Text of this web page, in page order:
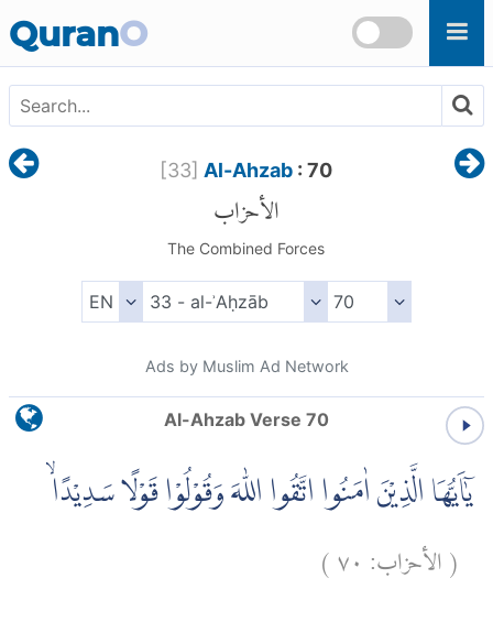
QuranO
[33] Al-Ahzab : 70
الأحزاب
The Combined Forces
Ads by Muslim Ad Network
Al-Ahzab Verse 70
يٰٓاَيُّهَا الَّذِيْنَ اٰمَنُوا اتَّقُوا اللّٰهَ وَقُوْلُوْا قَوْلًا سَدِيْدًاۙ
(الأحزاب: ٧٠)